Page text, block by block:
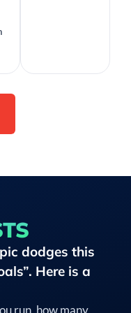
dodges this
Here is a
run, how many